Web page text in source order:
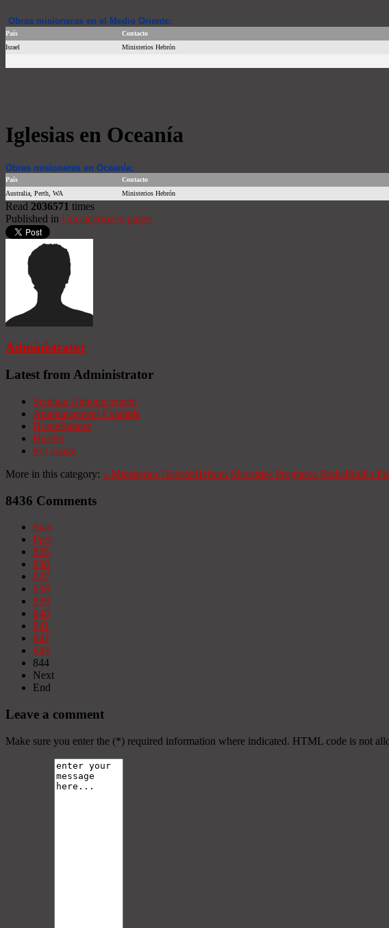
Obras misioneras en el Medio Oriente:
País Contacto
Israel
Ministerios Hebrón
Iglesias en Oceanía
Obras misioneras en Oceanía:
País Contacto
Australia, Perth, WA
Ministerios Hebrón
Read 2036571 times
Published in Uncategorized pages
Administrator
Latest from Administrator
Seminar Announcement
Announcement Example
HomeBanner
Header
test image
More in this category: « Ministerios HebrónHebron Ministries Programa RadialRadio
8436 Comments
Start
Prev
835
836
837
838
839
840
841
842
843
844
Next
End
Leave a comment
Make sure you enter the (*) required information where indicated. HTML code is not